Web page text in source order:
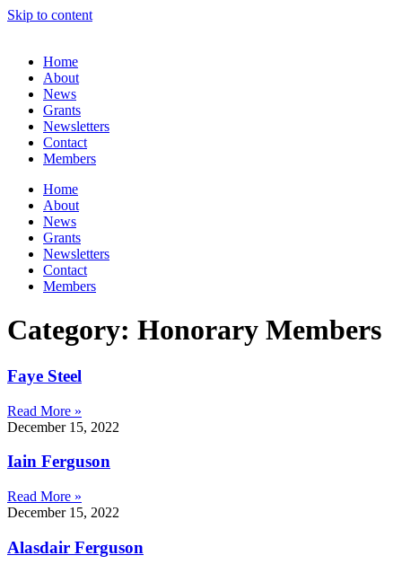
Skip to content
Home
About
News
Grants
Newsletters
Contact
Members
Home
About
News
Grants
Newsletters
Contact
Members
Category: Honorary Members
Faye Steel
Read More »
December 15, 2022
Iain Ferguson
Read More »
December 15, 2022
Alasdair Ferguson